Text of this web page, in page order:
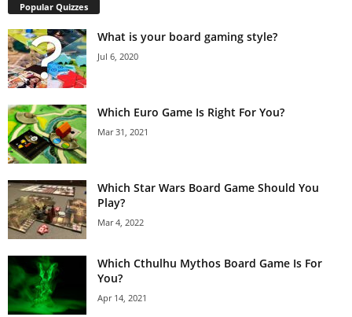
Popular Quizzes
What is your board gaming style?
Jul 6, 2020
Which Euro Game Is Right For You?
Mar 31, 2021
Which Star Wars Board Game Should You
Play?
Mar 4, 2022
Which Cthulhu Mythos Board Game Is For
You?
Apr 14, 2021